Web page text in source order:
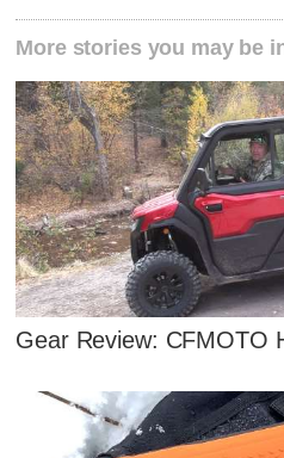
More stories you may be
Gear Review: CFMOTO